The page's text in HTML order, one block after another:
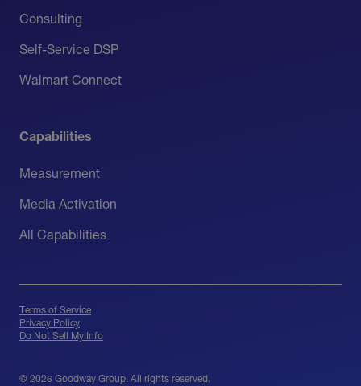
Consulting
Self-Service DSP
Walmart Connect
Capabilities
Measurement
Media Activation
All Capabilities
© 2026 Goodway Group. All rights reserved.
Terms of Service
Privacy Policy
Do Not Sell My Info